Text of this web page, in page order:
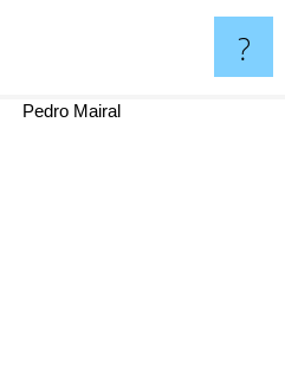
?
Pedro Mairal